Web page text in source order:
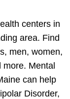
centers in
area. Find
men, women,
Mental
can help
Disorder,